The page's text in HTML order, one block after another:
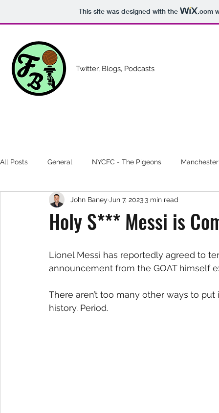
This site was designed with the .com
Twitter, Blogs, Podcasts
All Posts General NYCFC - The Pigeons
Holy S*** Messi is
John Baney Jun 7, 20233 min read
Lionel Messi has reportedly agreed to
announcement from the GOAT himself
There aren’t too many other ways to
history. Period.